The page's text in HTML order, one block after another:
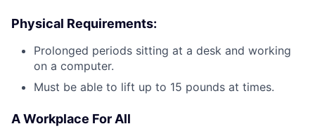
Physical Requirements:
Prolonged periods sitting at a desk and working
on a computer.
Must be able to lift up to 15 pounds at times.
A Workplace For All